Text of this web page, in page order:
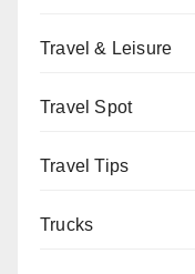
Travel & Leisure
Travel Spot
Travel Tips
Trucks